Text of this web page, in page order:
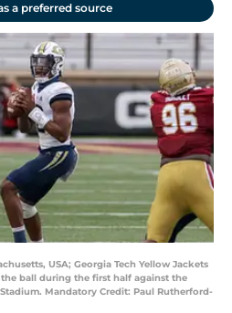
a preferred source
USA; Georgia Tech Yellow Jackets
the ball during the first half against the
Mandatory Credit: Paul Rutherford-